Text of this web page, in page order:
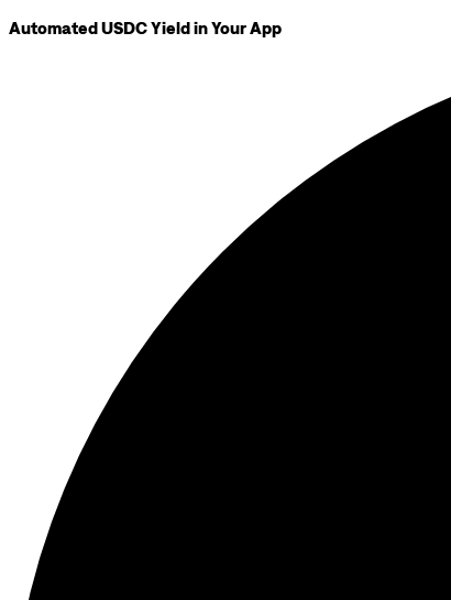
Automated USDC Yield in Your App